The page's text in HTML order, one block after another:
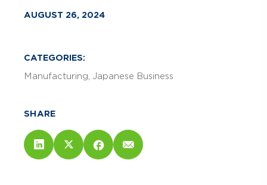
AUGUST 26, 2024
CATEGORIES:
Manufacturing Japanese Business
SHARE